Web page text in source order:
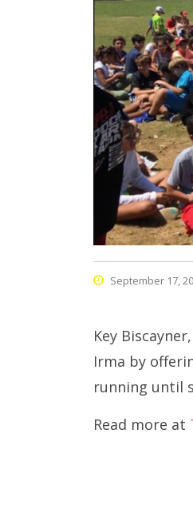
September 17,
Key
Irma by
running until
Read more at